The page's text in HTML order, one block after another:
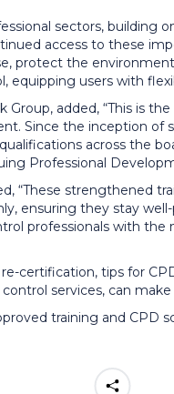
sectors, building
access to these
protect the
users with
added, “This is
Since the inception of
across the
Professional
“These
they stay
professionals with
certification, tips for
services, can
training and CPD